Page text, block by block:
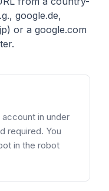
google.de,
or a google.com
in under
required. You
in the robot